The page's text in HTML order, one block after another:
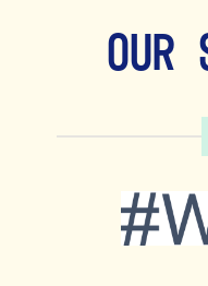
Our